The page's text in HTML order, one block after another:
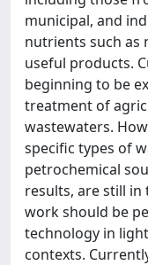
municipal, and
nutrients such as
useful products.
beginning to be
treatment of
wastewaters.
specific types of
petrochemical
results, are still
work should be
technology in
contexts.